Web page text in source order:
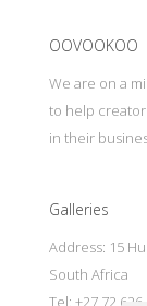
OOVOOKOO
We are on a
to help
in their
Galleries
Address: 15
South Africa
Tel: +27 72 626